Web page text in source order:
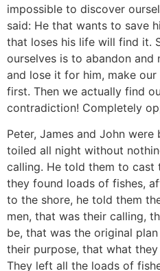
impossible to discover
said: He that wants to save
that loses his life will find it.
ourselves is to abandon
and lose it for him, make
first. Then we actually find
contradiction! Completely
Peter, James and John
toiled all night without
calling. He told them to cast
they found loads of fishes,
to the shore, he told them
men, that was their calling,
be, that was the original
their purpose, that what
They left all the loads of